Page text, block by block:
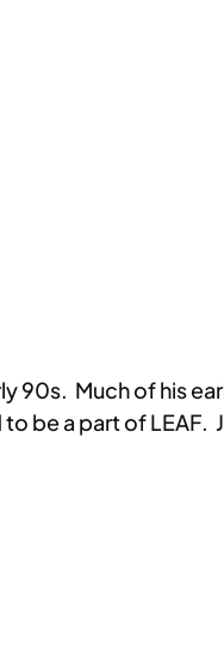
90s. Much of his
be a part of